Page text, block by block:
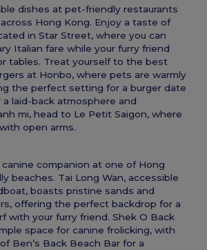
dishes at pet-friendly restaurants
Hong Kong. Enjoy a taste of
in Star Street, where you can
Italian fare while your furry friend
tables. Treat yourself to the best
at Honbo, where pets are warmly
the perfect setting for a burger date
a laid-back atmosphere and
mi, head to Le Petit Saigon, where
open arms.
companion at one of Hong
beaches. Tai Long Wan, accessible
boasts pristine sands and
offering the perfect backdrop for a
with your furry friend. Shek O Back
space for canine frolicking, with
Ben’s Back Beach Bar for a